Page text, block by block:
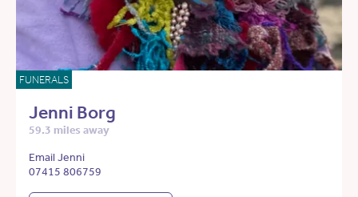
FUNERALS
Jenni Borg
59.3 miles away
Email Jenni
07415 806759